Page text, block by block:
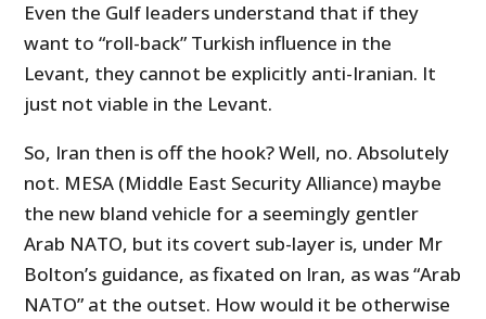
Even the Gulf leaders understand that if they
want to “roll-back” Turkish influence in the
Levant, they cannot be explicitly anti-Iranian. It
just not viable in the Levant.
So, Iran then is off the hook? Well, no. Absolutely
not. MESA (Middle East Security Alliance) maybe
the new bland vehicle for a seemingly gentler
Arab NATO, but its covert sub-layer is, under Mr
Bolton’s guidance, as fixated on Iran, as was “Arab
NATO” at the outset. How would it be otherwise